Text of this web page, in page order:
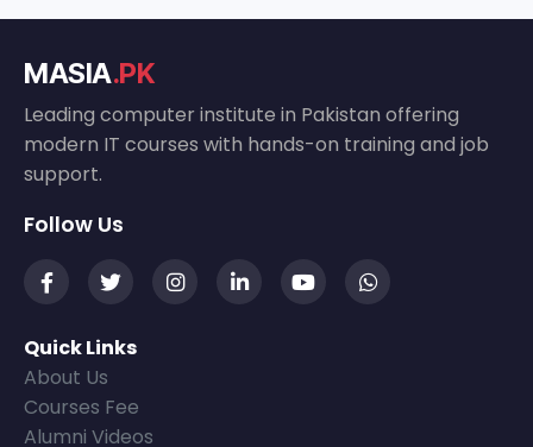
MASIA.PK
Leading computer institute in Pakistan offering
modern IT courses with hands-on training and job
support.
Follow Us
Quick Links
About Us
Courses Fee
Alumni Videos